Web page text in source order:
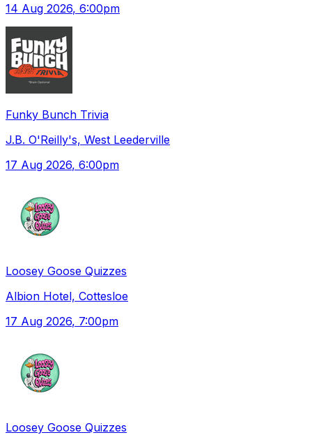
14 Aug 2026, 6:00pm
Funky Bunch Trivia
J.B. O'Reilly's, West Leederville
17 Aug 2026, 6:00pm
Loosey Goose Quizzes
Albion Hotel, Cottesloe
17 Aug 2026, 7:00pm
Loosey Goose Quizzes